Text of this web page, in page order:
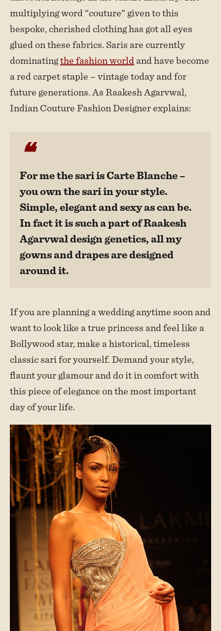
multiplying word “couture” given to this
bespoke, cherished clothing has got all eyes
glued on these fabrics. Saris are currently
dominatingthe fashion worldand have become
a red carpet staple – vintage today and for
future generations. As Raakesh Agarvwal,
Indian Couture Fashion Designer explains:
For me the sari is Carte Blanche –
you own the sari in your style.
Simple, elegant and sexy as can be.
In fact it is such a part of Raakesh
Agarvwal design genetics, all my
gowns and drapes are designed
around it.
If you are planning a wedding anytime soon and
want to look like a true princess and feel like a
Bollywood star, make a historical, timeless
classic sari for yourself. Demand your style,
flaunt your glamour and do it in comfort with
this piece of elegance on the most important
day of your life.